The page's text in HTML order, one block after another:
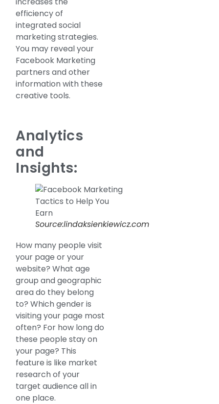
efficiency of
integrated social
marketing strategies.
You may reveal your
Facebook Marketing
partners and other
information with these
creative tools.
Analytics
and
Insights:
Source:lindaksienkiewicz.com
How many people visit
your page or your
website? What age
group and geographic
area do they belong
to? Which gender is
visiting your page most
often? For how long do
these people stay on
your page? This
feature is like market
research of your
target audience all in
one place.